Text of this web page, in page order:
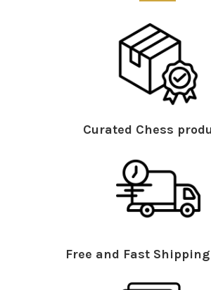
Curated Chess
Free and Fast Shipping